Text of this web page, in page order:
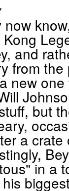
and
from
new
but
a
in a